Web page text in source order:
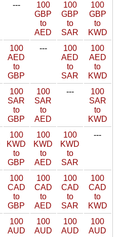
---
100
GBP
to
AED
100
GBP
to
SAR
100
GBP
to
KWD
100
AED
to
GBP
---
100
AED
to
SAR
100
AED
to
KWD
100
SAR
to
GBP
100
SAR
to
AED
---
100
SAR
to
KWD
100
KWD
to
GBP
100
KWD
to
AED
100
KWD
to
SAR
---
100
CAD
to
GBP
100
CAD
to
AED
100
CAD
to
SAR
100
CAD
to
KWD
100
AUD
100
AUD
100
AUD
100
AUD